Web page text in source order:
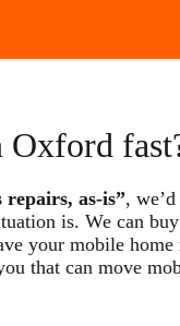
Oxford
as-is”,
is. We can
your mobile
that can move